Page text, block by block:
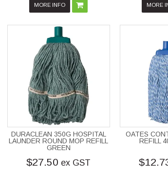
MORE INFO MORE
DURACLEAN 350G HOSPITAL
LAUNDER ROUND MOP REFILL
GREEN
$27.50 ex GST
OATES
REFILL